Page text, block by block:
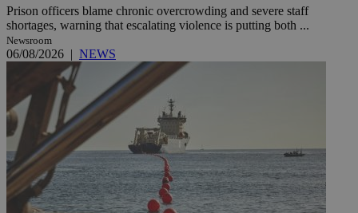
Prison officers blame chronic overcrowding and severe staff
shortages, warning that escalating violence is putting both ...
Newsroom
06/08/2026 | NEWS